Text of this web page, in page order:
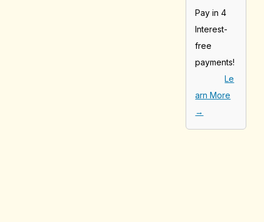
Pay in 4
Interest-
free
payments!
Le
arn More
→